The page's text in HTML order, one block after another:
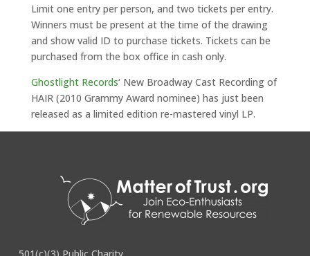
Limit one entry per person, and two tickets per entry.
Winners must be present at the time of the drawing
and show valid ID to purchase tickets. Tickets can be
purchased from the box office in cash only.
Ghostlight Records‘ New Broadway Cast Recording of
HAIR (2010 Grammy Award nominee) has just been
released as a limited edition re-mastered vinyl LP.